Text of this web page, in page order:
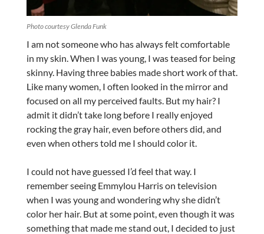
Photo courtesy Glenda Funk
I am not someone who has always felt comfortable
in my skin. When I was young, I was teased for being
skinny. Having three babies made short work of that.
Like many women, I often looked in the mirror and
focused on all my perceived faults. But my hair? I
admit it didn’t take long before I really enjoyed
rocking the gray hair, even before others did, and
even when others told me I should color it.
I could not have guessed I’d feel that way. I
remember seeing Emmylou Harris on television
when I was young and wondering why she didn’t
color her hair. But at some point, even though it was
something that made me stand out, I decided to just